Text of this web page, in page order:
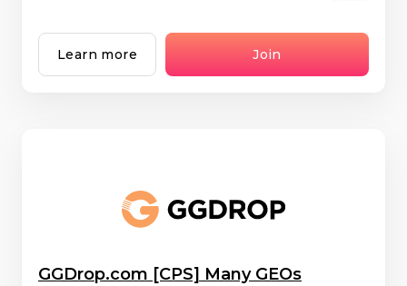
Learn more Join
GGDrop.com [CPS] Many GEOs